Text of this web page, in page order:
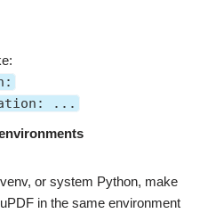
...
or system Python, make
in the same environment